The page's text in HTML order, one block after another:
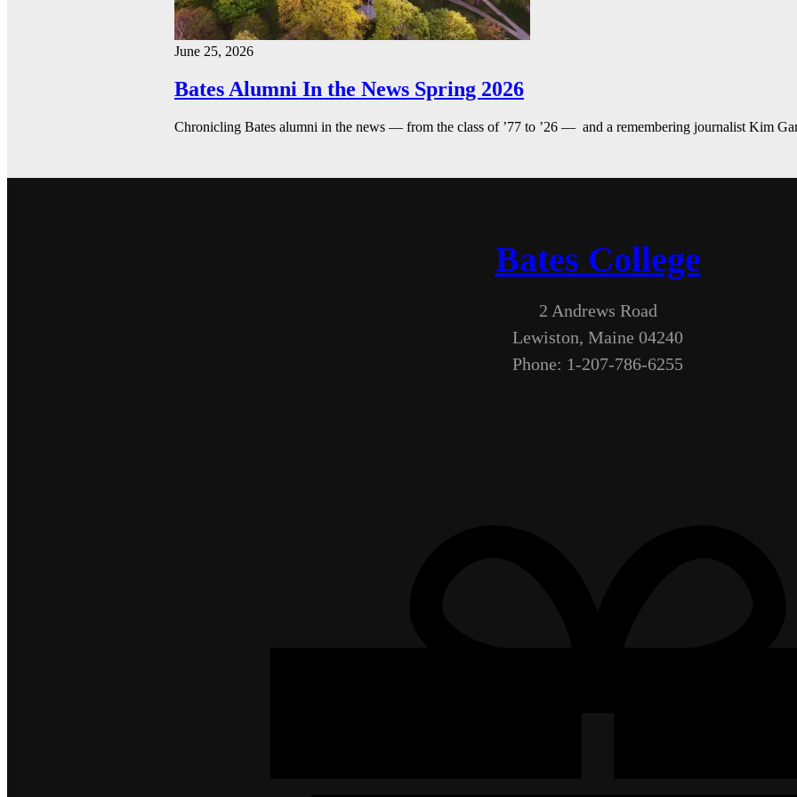
June 25, 2026
Bates Alumni In the News Spring 2026
Chronicling Bates alumni in the news — from the class of ’77 to ’26 — and a remembering journalist Kim
Bates College
2 Andrews Road
Lewiston, Maine 04240
Phone: 1-207-786-6255